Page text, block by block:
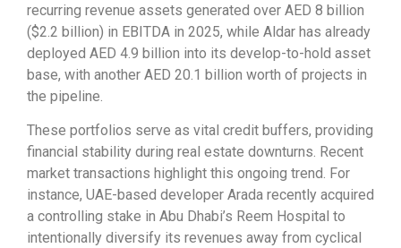
recurring revenue assets generated over AED 8 billion
($2.2 billion) in EBITDA in 2025, while Aldar has already
deployed AED 4.9 billion into its develop-to-hold asset
base, with another AED 20.1 billion worth of projects in
the pipeline.
These portfolios serve as vital credit buffers, providing
financial stability during real estate downturns. Recent
market transactions highlight this ongoing trend. For
instance, UAE-based developer Arada recently acquired
a controlling stake in Abu Dhabi’s Reem Hospital to
intentionally diversify its revenues away from cyclical